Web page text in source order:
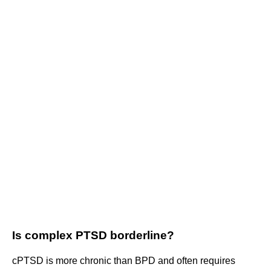
Is complex PTSD borderline?
cPTSD is more chronic than BPD and often requires